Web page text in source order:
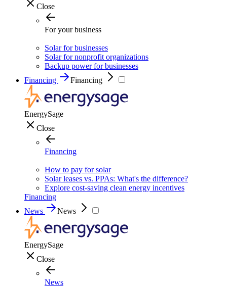
Close
For your business
Solar for businesses
Solar for nonprofit organizations
Backup power for businesses
Financing
Financing
EnergySage
Close
Financing
How to pay for solar
Solar leases vs. PPAs: What's the difference?
Explore cost-saving clean energy incentives
Financing
News
News
EnergySage
Close
News